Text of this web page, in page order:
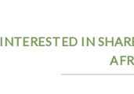
INTERESTED IN